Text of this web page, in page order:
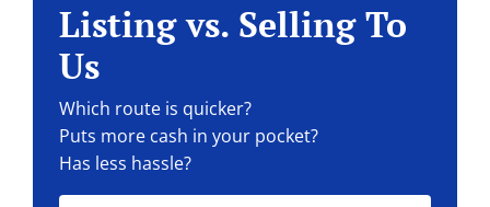
Listing vs. Selling To
Us
Which route is quicker?
Puts more cash in your pocket?
Has less hassle?